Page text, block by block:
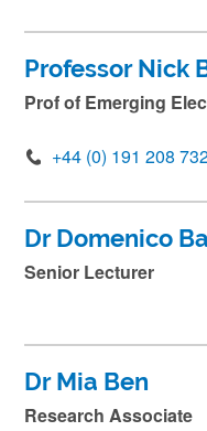
Professor Nick
Prof of Emerging
+44 (0) 191 208
Dr Domenico
Senior Lecturer
Dr Mia Ben
Research Associate